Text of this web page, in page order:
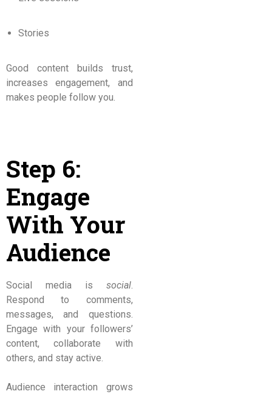
Stories
Good content builds trust,
increases engagement, and
makes people follow you.
Step 6:
Engage
With Your
Audience
Social media is social.
Respond to comments,
messages, and questions.
Engage with your followers’
content, collaborate with
others, and stay active.
Audience interaction grows